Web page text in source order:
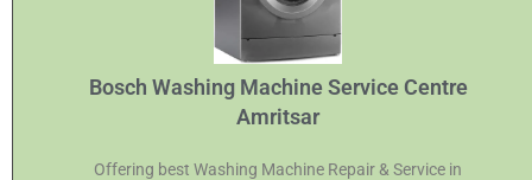
Bosch Washing Machine Service Centre
Amritsar
Offering best Washing Machine Repair & Service in